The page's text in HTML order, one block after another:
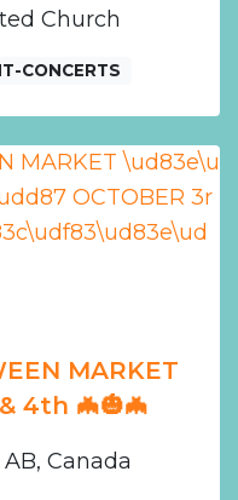
Church
CONCERTS
MARKET
4th 🦇🎃🦇
Canada